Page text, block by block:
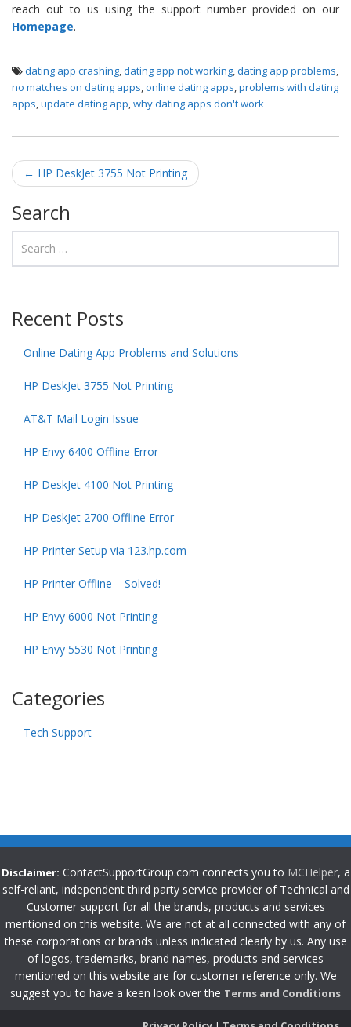
reach out to us using the support number provided on our
Homepage.
dating app crashing,dating app not working,dating app problems,
no matches on dating apps,online dating apps,problems with dating
apps,update dating app,why dating apps don't work
Post navigation
← HP DeskJet 3755 Not Printing
Search
Recent Posts
Online Dating App Problems and Solutions
HP DeskJet 3755 Not Printing
AT&T Mail Login Issue
HP Envy 6400 Offline Error
HP DeskJet 4100 Not Printing
HP DeskJet 2700 Offline Error
HP Printer Setup via 123.hp.com
HP Printer Offline – Solved!
HP Envy 6000 Not Printing
HP Envy 5530 Not Printing
Categories
Tech Support
Disclaimer: ContactSupportGroup.com connects you to MCHelper, a
self-reliant, independent third party service provider of Technical and
Customer support for all the brands, products and services
mentioned on this website. We are not at all connected with any of
these corporations or brands unless indicated clearly by us. Any use
of logos, trademarks, brand names, products and services
mentioned on this website are for customer reference only. We
suggest you to have a keen look over the Terms and Conditions